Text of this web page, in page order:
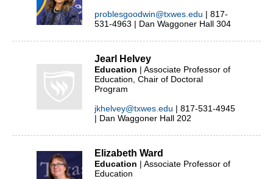
problesgoodwin@txwes.edu | 817-
531-4963 | Dan Waggoner Hall 304
Jearl Helvey
Education | Associate Professor of
Education, Chair of Doctoral
Program
jkhelvey@txwes.edu | 817-531-4945
| Dan Waggoner Hall 202
Elizabeth Ward
Education | Associate Professor of
Education